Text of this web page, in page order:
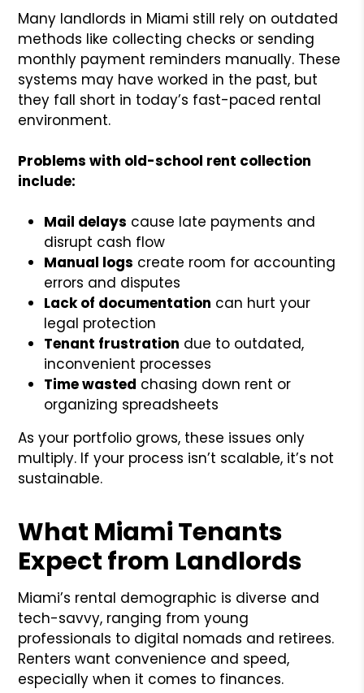
Many landlords in Miami still rely on outdated
methods like collecting checks or sending
monthly payment reminders manually. These
systems may have worked in the past, but
they fall short in today’s fast-paced rental
environment.
Problems with old-school rent collection
include:
Mail delays cause late payments and
disrupt cash flow
Manual logs create room for accounting
errors and disputes
Lack of documentation can hurt your
legal protection
Tenant frustration due to outdated,
inconvenient processes
Time wasted chasing down rent or
organizing spreadsheets
As your portfolio grows, these issues only
multiply. If your process isn’t scalable, it’s not
sustainable.
What Miami Tenants
Expect from Landlords
Miami’s rental demographic is diverse and
tech-savvy, ranging from young
professionals to digital nomads and retirees.
Renters want convenience and speed,
especially when it comes to finances.